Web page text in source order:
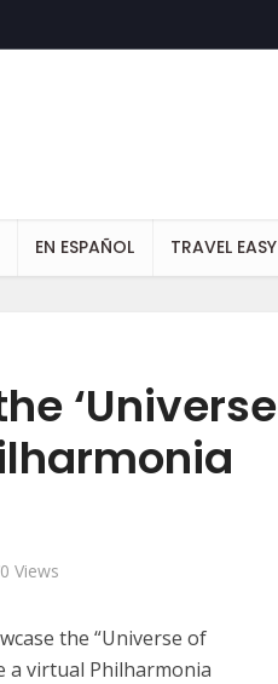
EN ESPAÑOL TRAVEL EASY
‘Universe
Views
the “Universe of
a virtual Philharmonia